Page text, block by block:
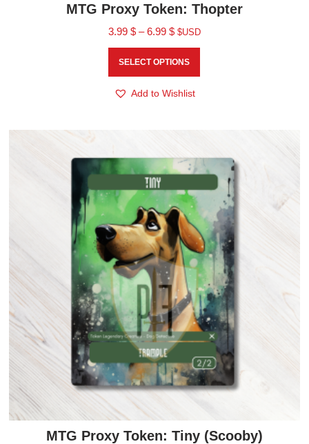
MTG Proxy Token: Thopter
3.99 $ – 6.99 $ $USD
SELECT OPTIONS
Add to Wishlist
MTG Proxy Token: Tiny (Scooby)